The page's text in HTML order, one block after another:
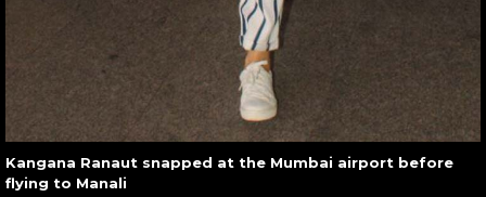
Kangana Ranaut snapped at the Mumbai airport before
flying to Manali